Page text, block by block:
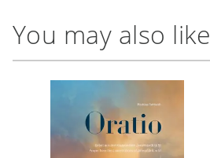
You may also like